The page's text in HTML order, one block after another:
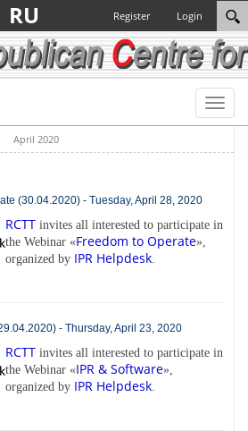
Login
Register
RU
Toggle
April 2020
(30.04.2020) - Tuesday, April 28, 2020
RCTT invites all interested to participate in
the Webinar «Freedom to Operate»,
organized by IPR Helpdesk.
- Thursday, April 23, 2020
RCTT invites all interested to participate in
the Webinar «IPR & Software»,
organized by IPR Helpdesk.